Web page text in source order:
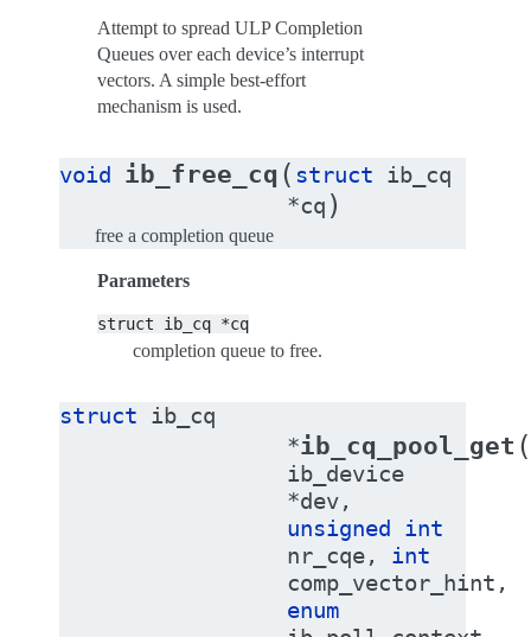
Attempt to spread ULP Completion
Queues over each device’s interrupt
vectors. A simple best-effort
mechanism is used.
void ib_free_cq ( struct ib_cq
*cq )
free a completion queue
Parameters
struct ib_cq *cq
completion queue to free.
struct ib_cq
*ib_cq_pool_get (
ib_device
*dev,
unsigned int
nr_cqe, int
comp_vector_hint ,
enum